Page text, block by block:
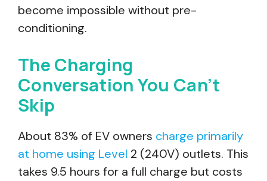
become impossible without pre-
conditioning.
The Charging
Conversation You Can’t
Skip
About 83% of EV owners charge primarily
at home using Level 2 (240V) outlets. This
takes 9.5 hours for a full charge but costs